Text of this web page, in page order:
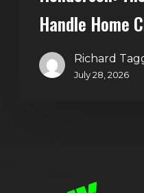
Handle Home
Richard
July 28, 2026